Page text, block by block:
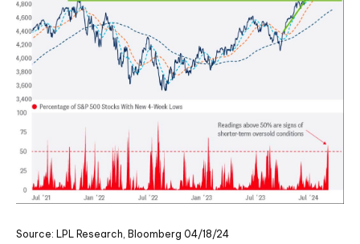
Source: LPL Research, Bloomberg 04/18/24